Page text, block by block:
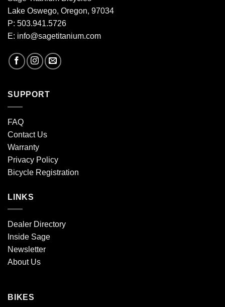
Lake Oswego, Oregon, 97034
P: 503.941.5726
E: info@sagetitanium.com
SUPPORT
FAQ
Contact Us
Warranty
Privacy Policy
Bicycle Registration
LINKS
Dealer Directory
Inside Sage
Newsletter
About Us
BIKES